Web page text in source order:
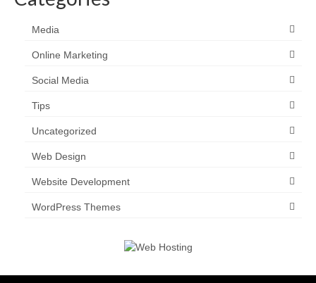
Media
Online Marketing
Social Media
Tips
Uncategorized
Web Design
Website Development
WordPress Themes